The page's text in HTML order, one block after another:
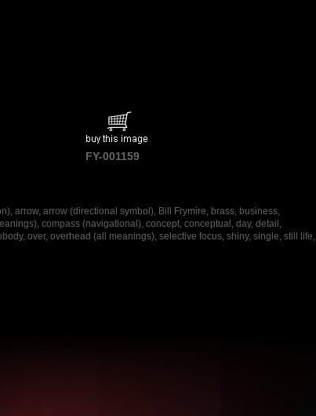
FY-001159
arrow, arrow (directional symbol), Bill Frymire, brass, business,
compass (navigational), concept, conceptual, day, detail,
over, overhead (all meanings), selective focus, shiny, single, still life,